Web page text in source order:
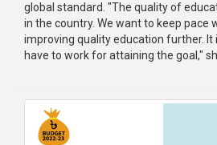
global standard. "The quality of
in the country. We want to keep pace
improving quality education further. It
have to work for attaining the goal,"